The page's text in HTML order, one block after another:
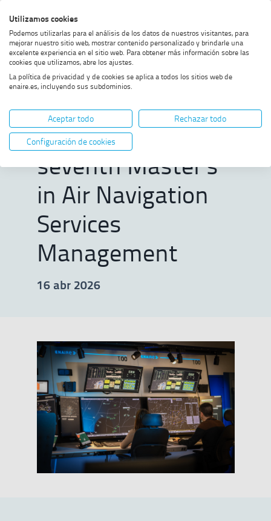
to
menu
to
content
to
footer
high
contrast
Home SHOW BREADCRUMB TRAIL OPTIONS
ENAIRE opens registration for
the seventh Master’s in Air
Navigation Services
Management
ENAIRE opens
registration for the
seventh Master’s
in Air Navigation
Services
Management
16 abr 2026
Utilizamos cookies
Podemos utilizarlas para el análisis de los datos de nuestros visitantes, para
mejorar nuestro sitio web, mostrar contenido personalizado y brindarle una
excelente experiencia en el sitio web. Para obtener más información sobre las
cookies que utilizamos, abre los ajustes.
La política de privacidad y de cookies se aplica a todos los sitios web de
enaire.es, incluyendo sus subdominios.
Aceptar todo
Rechazar todo
Configuración de cookies